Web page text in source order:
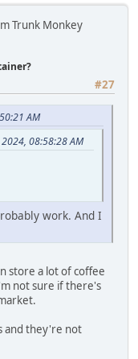
Trunk Monkey
#27
AM
08:58:28 AM
work. And I
store a lot of coffee
not sure if there's
and they're not